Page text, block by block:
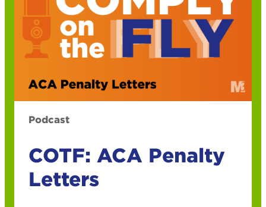
Podcast
COTF: ACA Penalty
Letters